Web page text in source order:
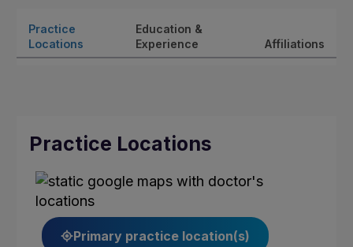
Practice
Locations
Education &
Experience
Affiliations
Practice Locations
Primary practice location(s)